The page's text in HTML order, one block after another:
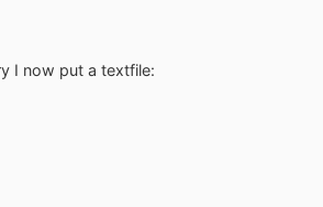
I now put a textfile: